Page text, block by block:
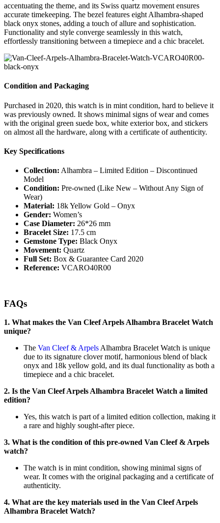
accentuating the theme, and its Swiss quartz movement ensures
accurate timekeeping. The bezel features eight Alhambra-shaped
black onyx stones, adding a touch of allure and sophistication.
Functionality and style converge seamlessly in this watch,
effortlessly transitioning between a timepiece and a chic bracelet.
Condition and Packaging
Purchased in 2020, this watch is in mint condition, hard to believe it
was previously owned. It shows minimal signs of wear and comes
with the original green suede box, white exterior box, and stickers
on almost all the hardware, along with a certificate of authenticity.
Key Specifications
Collection: Alhambra – Limited Edition – Discontinued
Model
Condition: Pre-owned (Like New – Without Any Sign of
Wear)
Material: 18k Yellow Gold – Onyx
Gender: Women’s
Case Diameter: 26*26 mm
Bracelet Size: 17.5 cm
Gemstone Type: Black Onyx
Movement: Quartz
Full Set: Box & Guarantee Card 2020
Reference: VCARO40R00
FAQs
1. What makes the Van Cleef Arpels Alhambra Bracelet Watch
unique?
The Van Cleef & ArpelsAlhambra Bracelet Watch is unique
due to its signature clover motif, harmonious blend of black
onyx and 18k yellow gold, and its dual functionality as both a
timepiece and a chic bracelet.
2. Is the Van Cleef Arpels Alhambra Bracelet Watch a limited
edition?
Yes, this watch is part of a limited edition collection, making it
a rare and highly sought-after piece.
3. What is the condition of this pre-owned Van Cleef & Arpels
watch?
The watch is in mint condition, showing minimal signs of
wear. It comes with the original packaging and a certificate of
authenticity.
4. What are the key materials used in the Van Cleef Arpels
Alhambra Bracelet Watch?